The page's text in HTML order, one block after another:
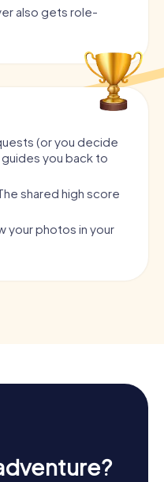
also gets role-
(or you decide
you back to
shared high score
your photos in your